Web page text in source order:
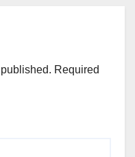
Required